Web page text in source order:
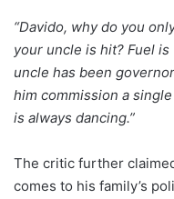
“Davido, why do you
your uncle is hit? Fuel
uncle has been
him commission a
is always dancing.”
The critic further
comes to his family’s